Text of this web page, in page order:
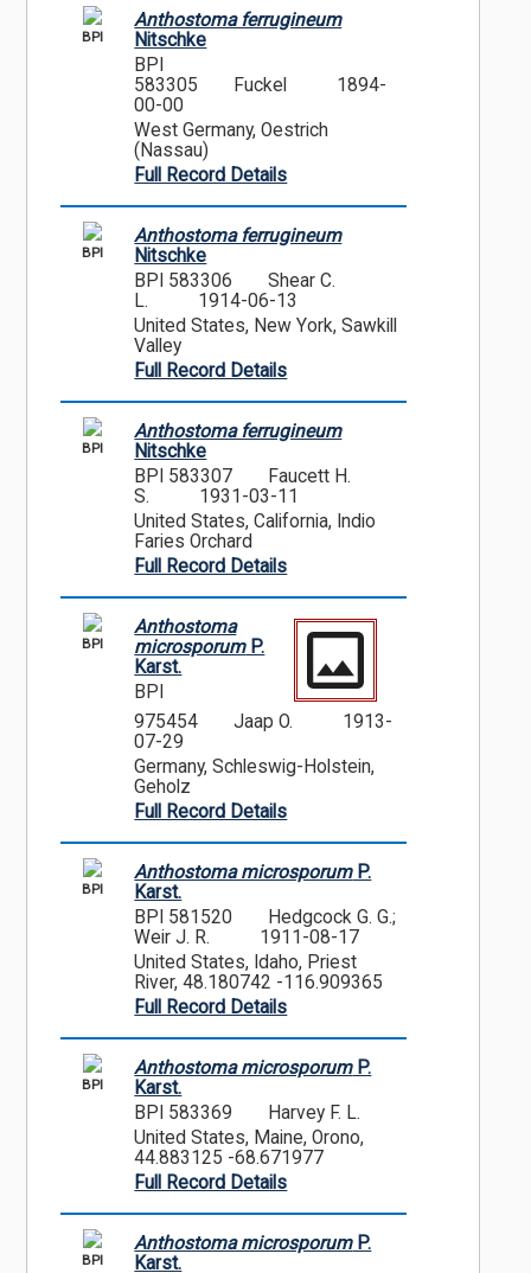
BPI
Anthostoma ferrugineum
Nitschke
BPI
583305
Fuckel
1894-
00-00
West Germany, Oestrich
(Nassau)
Full Record Details
BPI
Anthostoma ferrugineum
Nitschke
BPI 583306
Shear C.
L.
1914-06-13
United States, New York, Sawkill
Valley
Full Record Details
BPI
Anthostoma ferrugineum
Nitschke
BPI 583307
Faucett H.
S.
1931-03-11
United States, California, Indio
Faries Orchard
Full Record Details
BPI
Anthostoma
microsporumP.
Karst.
BPI
975454
Jaap O.
1913-
07-29
Germany, Schleswig-Holstein,
Geholz
Full Record Details
BPI
Anthostoma microsporumP.
Karst.
BPI 581520
Hedgcock G. G.;
Weir J. R.
1911-08-17
United States, Idaho, Priest
River, 48.180742 -116.909365
Full Record Details
BPI
Anthostoma microsporumP.
Karst.
BPI 583369
Harvey F. L.
United States, Maine, Orono,
44.883125 -68.671977
Full Record Details
BPI
Anthostoma microsporumP.
Karst.